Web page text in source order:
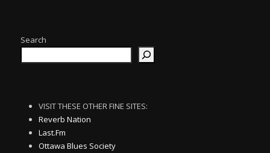
Search
VISIT THESE OTHER FINE SITES:
Reverb Nation
Last.Fm
Ottawa Blues Society